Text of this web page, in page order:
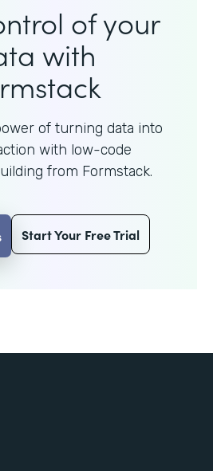
of your
with
of turning data into
with low-code
from Formstack.
Start Your Free Trial